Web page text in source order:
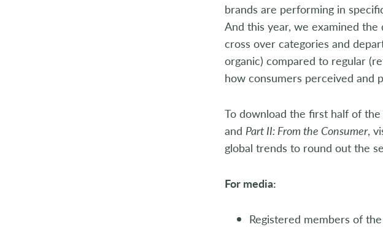
brands are performing in
And this year, we examined
cross over categories and
organic) compared to regular
how consumers perceived and
To download the first half of
and Part II: From the Consumer,
global trends to round out the
For media:
Registered members of